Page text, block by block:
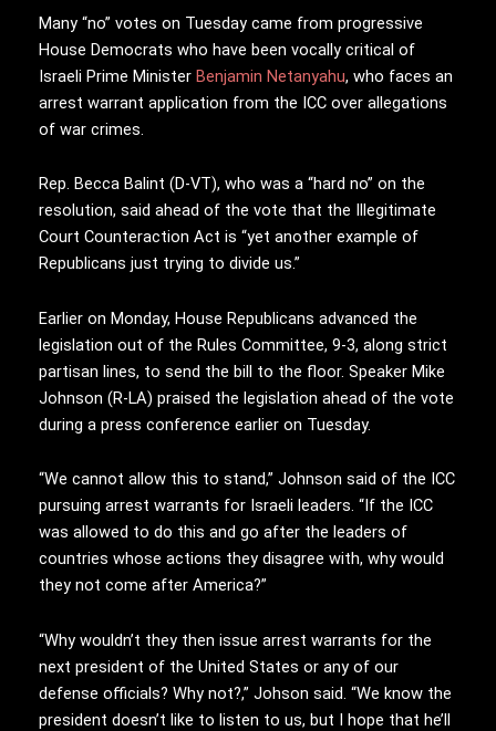
Many “no” votes on Tuesday came from progressive
House Democrats who have been vocally critical of
Israeli Prime Minister Benjamin Netanyahu, who faces an
arrest warrant application from the ICC over allegations
of war crimes.
Rep. Becca Balint (D-VT), who was a “hard no” on the
resolution, said ahead of the vote that the Illegitimate
Court Counteraction Act is “yet another example of
Republicans just trying to divide us.”
Earlier on Monday, House Republicans advanced the
legislation out of the Rules Committee, 9-3, along strict
partisan lines, to send the bill to the floor. Speaker Mike
Johnson (R-LA) praised the legislation ahead of the vote
during a press conference earlier on Tuesday.
“We cannot allow this to stand,” Johnson said of the ICC
pursuing arrest warrants for Israeli leaders. “If the ICC
was allowed to do this and go after the leaders of
countries whose actions they disagree with, why would
they not come after America?”
“Why wouldn’t they then issue arrest warrants for the
next president of the United States or any of our
defense officials? Why not?,” Johson said. “We know the
president doesn’t like to listen to us, but I hope that he’ll